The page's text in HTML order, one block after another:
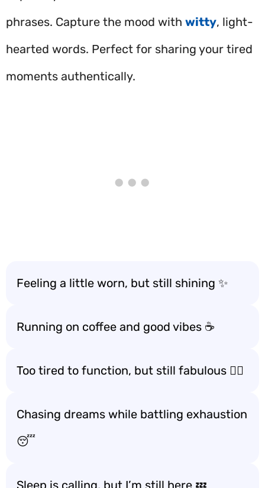
phrases. Capture the mood with witty, light-
hearted words. Perfect for sharing your tired
moments authentically.
Feeling a little worn, but still shining ✨
Running on coffee and good vibes ☕️
Too tired to function, but still fabulous 💁‍♀️
Chasing dreams while battling exhaustion
😴
Sleep is calling, but I’m still here 💤